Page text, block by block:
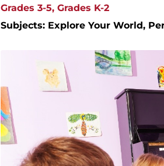
Grades 3-5, Grades K-2
Subjects: Explore Your World,